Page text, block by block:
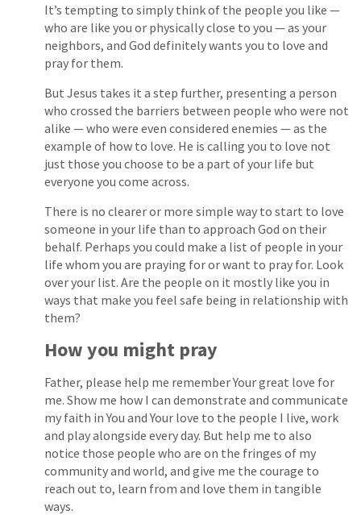
It’s tempting to simply think of the people you like —
who are like you or physically close to you — as your
neighbors, and God definitely wants you to love and
pray for them.
But Jesus takes it a step further, presenting a person
who crossed the barriers between people who were not
alike — who were even considered enemies — as the
example of how to love. He is calling you to love not
just those you choose to be a part of your life but
everyone you come across.
There is no clearer or more simple way to start to love
someone in your life than to approach God on their
behalf. Perhaps you could make a list of people in your
life whom you are praying for or want to pray for. Look
over your list. Are the people on it mostly like you in
ways that make you feel safe being in relationship with
them?
How you might pray
Father, please help me remember Your great love for
me. Show me how I can demonstrate and communicate
my faith in You and Your love to the people I live, work
and play alongside every day. But help me to also
notice those people who are on the fringes of my
community and world, and give me the courage to
reach out to, learn from and love them in tangible
ways.